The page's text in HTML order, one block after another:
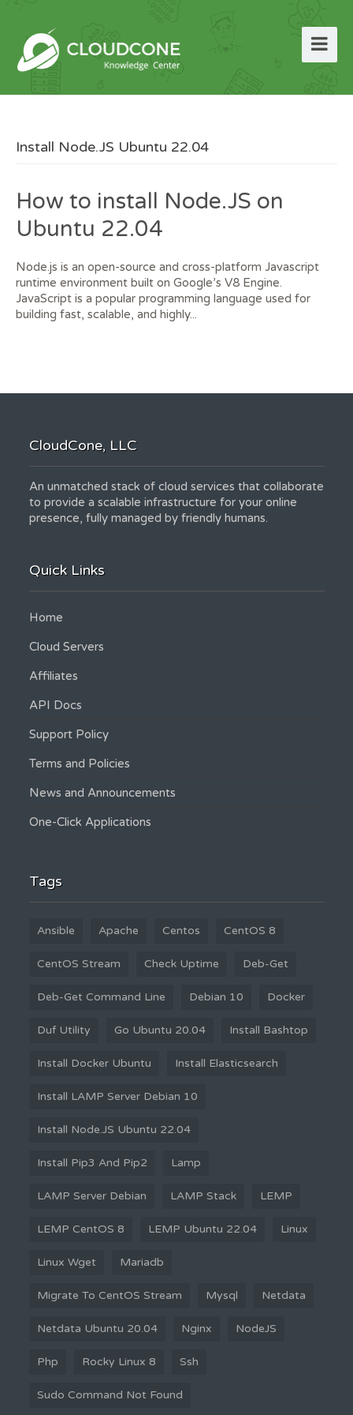
Install Node.JS Ubuntu 22.04
How to install Node.JS on
Ubuntu 22.04
Node.js is an open-source and cross-platform Javascript
runtime environment built on Google’s V8 Engine.
JavaScript is a popular programming language used for
building fast, scalable, and highly...
CloudCone, LLC
An unmatched stack of cloud services that collaborate
to provide a scalable infrastructure for your online
presence, fully managed by friendly humans.
Quick Links
Home
Cloud Servers
Affiliates
API Docs
Support Policy
Terms and Policies
News and Announcements
One-Click Applications
Tags
Ansible Apache Centos CentOS 8
CentOS Stream Check Uptime Deb-Get
Deb-Get Command Line Debian 10 Docker
Duf Utility Go Ubuntu 20.04 Install Bashtop
Install Docker Ubuntu Install Elasticsearch
Install LAMP Server Debian 10
Install Node.JS Ubuntu 22.04
Install Pip3 And Pip2 Lamp
LAMP Server Debian LAMP Stack LEMP
LEMP CentOS 8 LEMP Ubuntu 22.04 Linux
Linux Wget Mariadb
Migrate To CentOS Stream Mysql Netdata
Netdata Ubuntu 20.04 Nginx NodeJS
Php Rocky Linux 8 Ssh
Sudo Command Not Found